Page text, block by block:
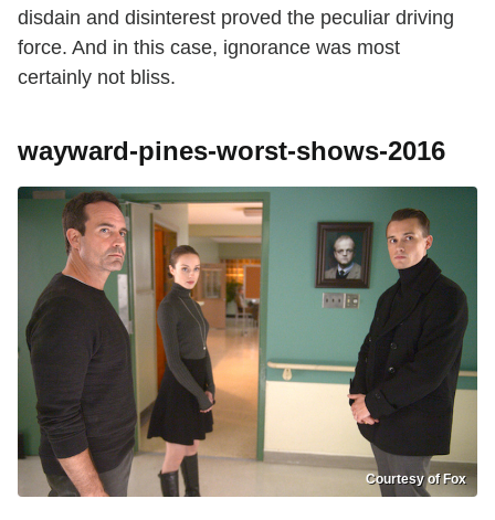
disdain and disinterest proved the peculiar driving
force. And in this case, ignorance was most
certainly not bliss.
wayward-pines-worst-shows-2016
Courtesy of Fox